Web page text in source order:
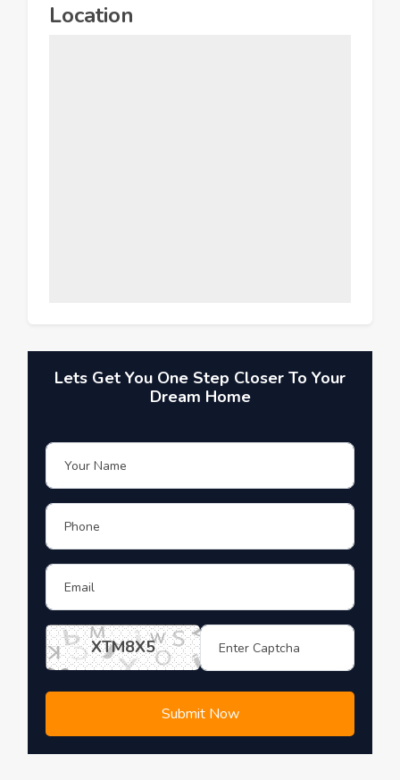
Location
Lets Get You One Step Closer To Your
Dream Home
XTM8X5
Submit Now